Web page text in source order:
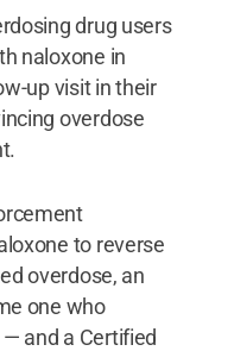
drug users
naloxone in
up visit in their
overdose
to reverse
overdose, an
one who
and a Certified